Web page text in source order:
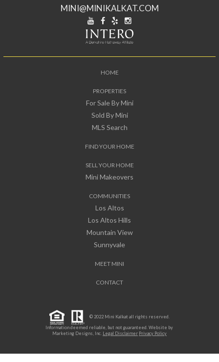
MINI@MINIKALKAT.COM
HOME
PROPERTIES
For Sale By Mini
Sold By Mini
MLS Search
FIND YOUR HOME
SELL YOUR HOME
Mini Makeovers
COMMUNITIES
Los Altos
Los Altos Hills
Mountain View
Sunnyvale
MEET MINI
CONTACT
© 2022 Mini Kalkat all rights reserved.
Information deemed reliable, but not guaranteed. Website by
Marketing Designs, Inc. Legal Disclaimer Privacy Policy